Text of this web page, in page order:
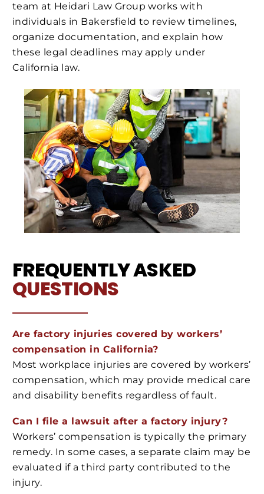
team at Heidari Law Group works with
individuals in Bakersfield to review timelines,
organize documentation, and explain how
these legal deadlines may apply under
California law.
FREQUENTLY ASKED
QUESTIONS
Are factory injuries covered by workers’
compensation in California?
Most workplace injuries are covered by workers’
compensation, which may provide medical care
and disability benefits regardless of fault.
Can I file a lawsuit after a factory injury?
Workers’ compensation is typically the primary
remedy. In some cases, a separate claim may be
evaluated if a third party contributed to the
injury.